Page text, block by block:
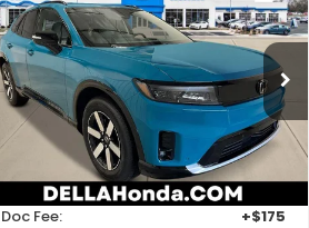
Touring
Special Offer
D'ELLA Honda of Glens Falls
VIN:3GPKHXRJ6TS509950Stock:
262736
Model:3B4H6TJW
In Stock Ext. Int.
D'ELLA PRICE
Less
TSRP:
$48,950
Doc Fee:
+$175